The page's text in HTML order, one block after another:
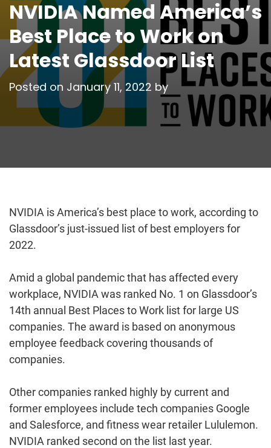
NVIDIA Named America’s
Best Place to Work on
Latest Glassdoor List
Posted on January 11, 2022 by
NVIDIA is America’s best place to work, according to
Glassdoor’s just-issued list of best employers for
2022.
Amid a global pandemic that has affected every
workplace, NVIDIA was ranked No. 1 on Glassdoor’s
14th annual Best Places to Work list for large US
companies. The award is based on anonymous
employee feedback covering thousands of
companies.
Other companies ranked highly by current and
former employees include tech companies Google
and Salesforce, and fitness wear retailer Lululemon.
NVIDIA ranked second on the list last year.